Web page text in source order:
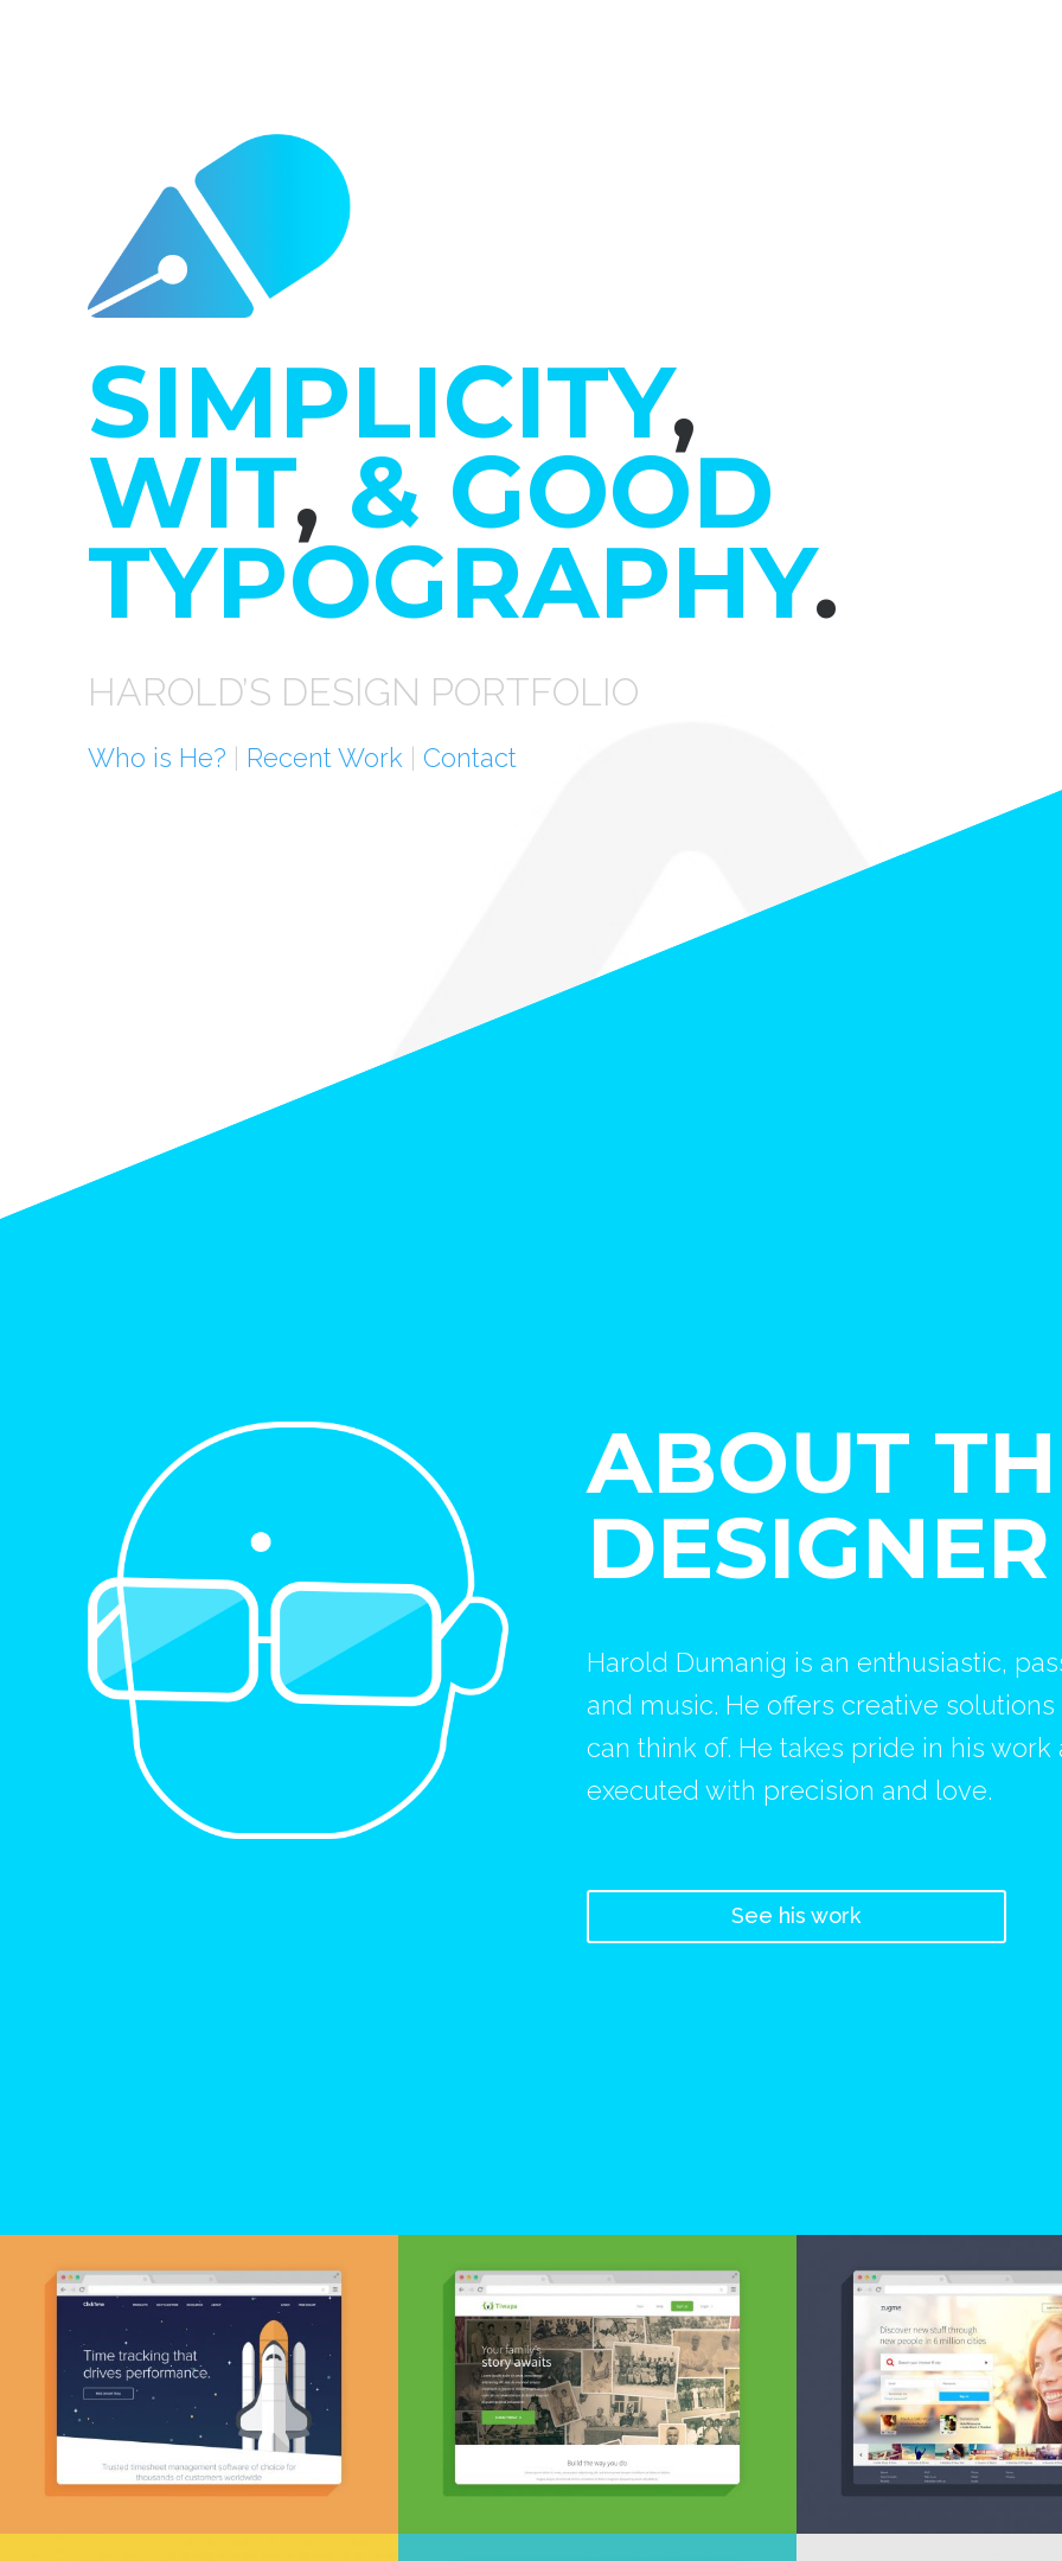
SIMPLICITY,
WIT, & GOOD
TYPOGRAPHY.
HAROLD’S DESIGN PORTFOLIO
Who is He? Recent Work Contact
ABOUT
DESIGNER
Harold Dumanig is an enthusiastic,
and music. He offers creative
can think of. He takes pride in his
executed with precision and love.
See his work